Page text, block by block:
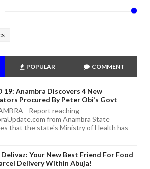
POPULAR COMMENT
19: Anambra Discovers 4 New
Procured By Peter Obi’s Govt
- Report reaching
from Anambra State
that the state's Ministry of Health has
Your New Best Friend For Food
Delivery Within Abuja!